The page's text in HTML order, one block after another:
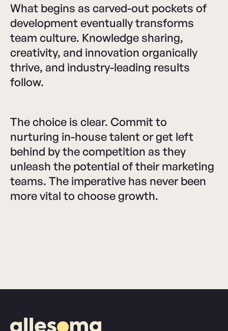
What begins as carved-out pockets of
development eventually transforms
team culture. Knowledge sharing,
creativity, and innovation organically
thrive, and industry-leading results
follow.
The choice is clear. Commit to
nurturing in-house talent or get left
behind by the competition as they
unleash the potential of their marketing
teams. The imperative has never been
more vital to choose growth.